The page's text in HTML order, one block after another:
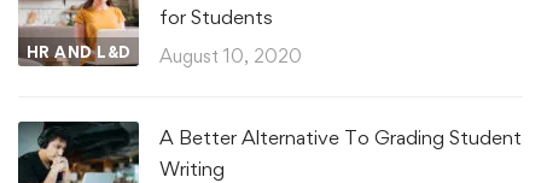
HR AND L&D
for Students
August 10, 2020
A Better Alternative To Grading Student
Writing